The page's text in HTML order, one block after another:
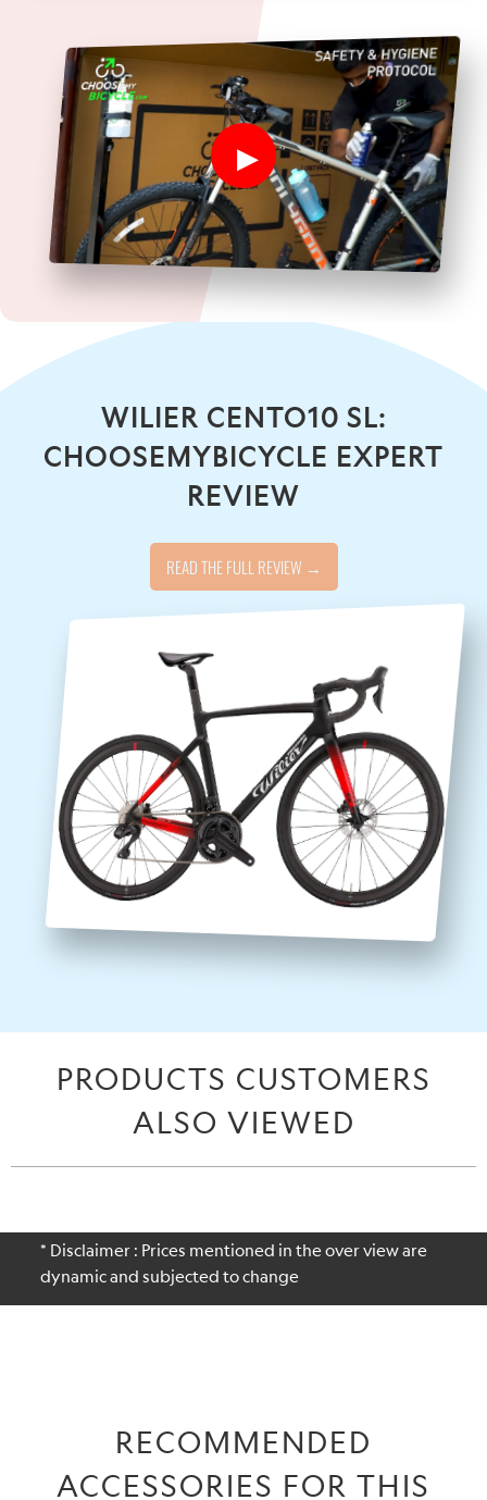
WILIER CENTO10 SL:
CHOOSEMYBICYCLE EXPERT
REVIEW
READ THE FULL REVIEW →
PRODUCTS CUSTOMERS
ALSO VIEWED
* Disclaimer : Prices mentioned in the over view are
dynamic and subjected to change
RECOMMENDED
ACCESSORIES FOR THIS